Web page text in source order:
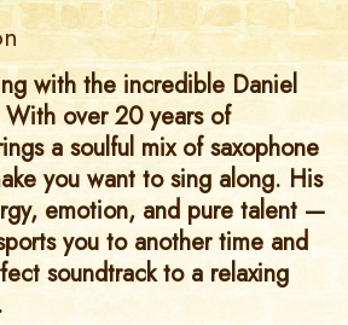
with the incredible Daniel
With over 20 years of
a soulful mix of saxophone
you want to sing along. His
emotion, and pure talent —
you to another time and
soundtrack to a relaxing